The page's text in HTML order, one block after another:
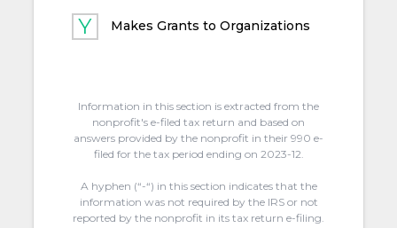
Makes Grants to Organizations
Information in this section is extracted from the
nonprofit's e-filed tax return and based on
answers provided by the nonprofit in their 990 e-
filed for the tax period ending on 2023-12.
A hyphen (“-“) in this section indicates that the
information was not required by the IRS or not
reported by the nonprofit in its tax return e-filing.